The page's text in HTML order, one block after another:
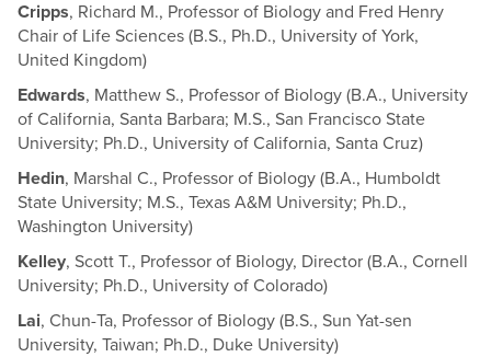
Cripps, Richard M., Professor of Biology and Fred Henry
Chair of Life Sciences (B.S., Ph.D., University of York,
United Kingdom)
Edwards, Matthew S., Professor of Biology (B.A., University
of California, Santa Barbara; M.S., San Francisco State
University; Ph.D., University of California, Santa Cruz)
Hedin, Marshal C., Professor of Biology (B.A., Humboldt
State University; M.S., Texas A&M University; Ph.D.,
Washington University)
Kelley, Scott T., Professor of Biology, Director (B.A., Cornell
University; Ph.D., University of Colorado)
Lai, Chun-Ta, Professor of Biology (B.S., Sun Yat-sen
University, Taiwan; Ph.D., Duke University)